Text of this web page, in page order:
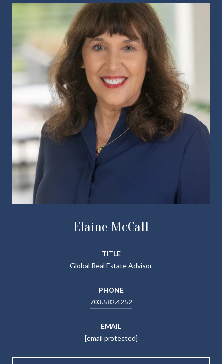
Elaine McCall
TITLE
Global Real Estate Advisor
PHONE
703.582.4252
EMAIL
[email protected]